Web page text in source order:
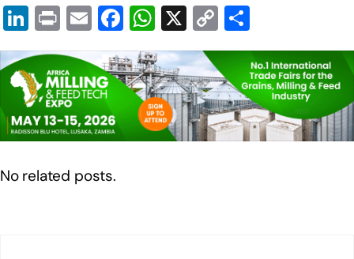
Li
n
k
e
dI
n
Pr
in
t
E
m
ail
F
a
c
e
b
o
W
h
at
s
A
p
X C
o
p
y
Li
n
h
ar
e
No related posts.